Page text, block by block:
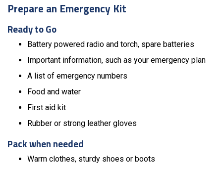
Prepare an Emergency Kit
Ready to Go
Battery powered radio and torch, spare batteries
Important information, such as your emergency plan
A list of emergency numbers
Food and water
First aid kit
Rubber or strong leather gloves
Pack when needed
Warm clothes, sturdy shoes or boots